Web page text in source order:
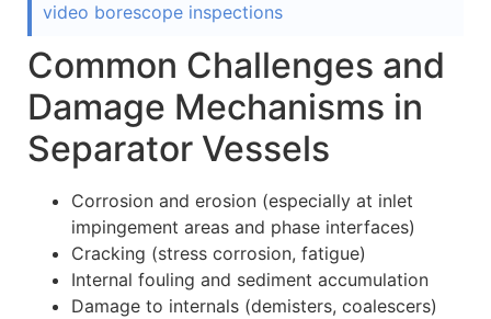
video borescope inspections
Common Challenges and
Damage Mechanisms in
Separator Vessels
Corrosion and erosion (especially at inlet
impingement areas and phase interfaces)
Cracking (stress corrosion, fatigue)
Internal fouling and sediment accumulation
Damage to internals (demisters, coalescers)